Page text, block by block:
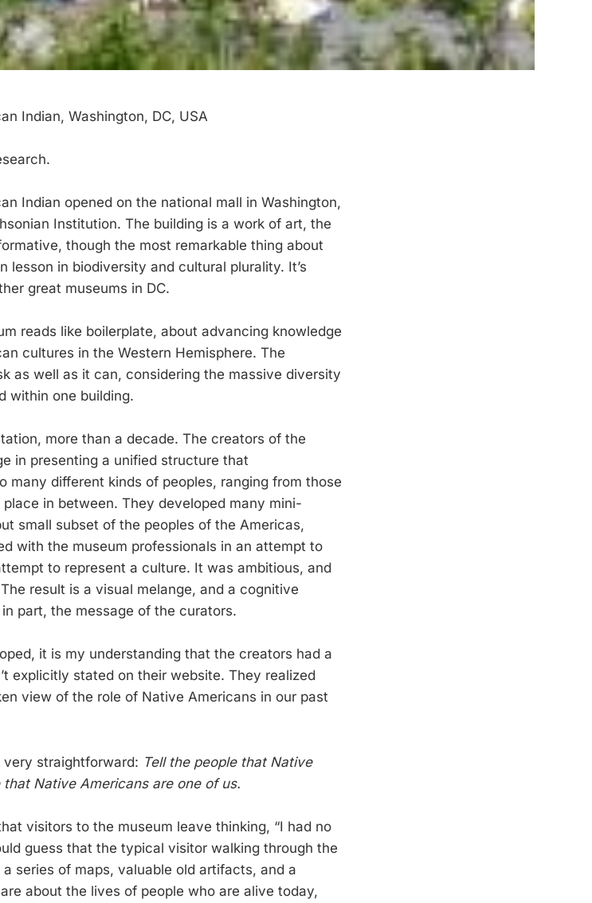
Indian, Washington, DC, USA
Indian opened on the national mall in Washington,
Institution. The building is a work of art, the
though the most remarkable thing about
lesson in biodiversity and cultural plurality. It’s
great museums in DC.
reads like boilerplate, about advancing knowledge
cultures in the Western Hemisphere. The
as well as it can, considering the massive diversity
within one building.
more than a decade. The creators of the
in presenting a unified structure that
many different kinds of peoples, ranging from those
in between. They developed many mini-
small subset of the peoples of the Americas,
with the museum professionals in an attempt to
to represent a culture. It was ambitious, and
result is a visual melange, and a cognitive
part, the message of the curators.
it is my understanding that the creators had a
explicitly stated on their website. They realized
view of the role of Native Americans in our past
straightforward: Tell the people that Native
Native Americans are one of us.
visitors to the museum leave thinking, “I had no
guess that the typical visitor walking through the
series of maps, valuable old artifacts, and a
about the lives of people who are alive today,